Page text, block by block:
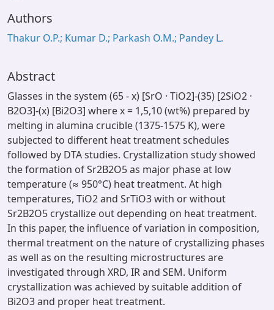
Contact Us
Authors
Thakur O.P.; Kumar D.; Parkash O.M.; Pandey L.
Abstract
Glasses in the system (65 - x) [SrO · TiO2]-(35) [2SiO2 ·
B2O3]-(x) [Bi2O3] where x = 1,5,10 (wt%) prepared by
melting in alumina crucible (1375-1575 K), were
subjected to different heat treatment schedules
followed by DTA studies. Crystallization study showed
the formation of Sr2B2O5 as major phase at low
temperature (≈ 950°C) heat treatment. At high
temperatures, TiO2 and SrTiO3 with or without
Sr2B2O5 crystallize out depending on heat treatment.
In this paper, the influence of variation in composition,
thermal treatment on the nature of crystallizing phases
as well as on the resulting microstructures are
investigated through XRD, IR and SEM. Uniform
crystallization was achieved by suitable addition of
Bi2O3 and proper heat treatment.